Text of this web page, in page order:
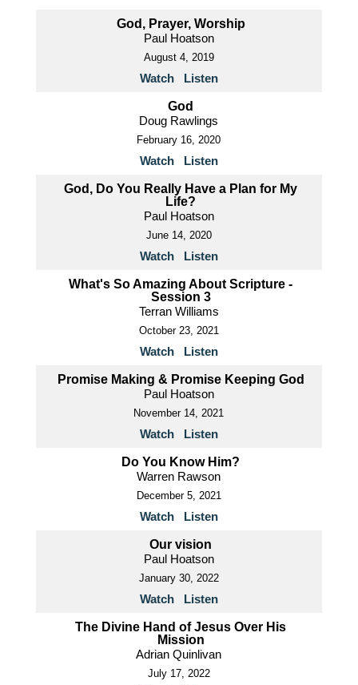
God, Prayer, Worship
Paul Hoatson
August 4, 2019
Watch Listen
God
Doug Rawlings
February 16, 2020
Watch Listen
God, Do You Really Have a Plan for My
Life?
Paul Hoatson
June 14, 2020
Watch Listen
What's So Amazing About Scripture -
Session 3
Terran Williams
October 23, 2021
Watch Listen
Promise Making & Promise Keeping God
Paul Hoatson
November 14, 2021
Watch Listen
Do You Know Him?
Warren Rawson
December 5, 2021
Watch Listen
Our vision
Paul Hoatson
January 30, 2022
Watch Listen
The Divine Hand of Jesus Over His
Mission
Adrian Quinlivan
July 17, 2022